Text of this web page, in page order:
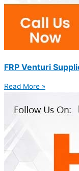
FRP Venturi
Read More »